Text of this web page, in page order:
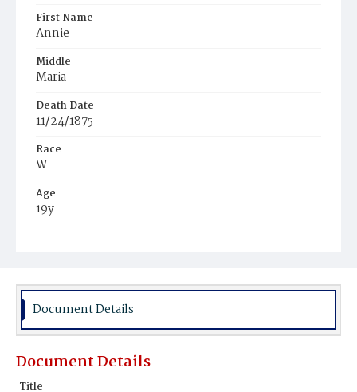
First Name
Annie
Middle
Maria
Death Date
11/24/1875
Race
W
Age
19y
Burial Place
Document Details
Document Details
Title